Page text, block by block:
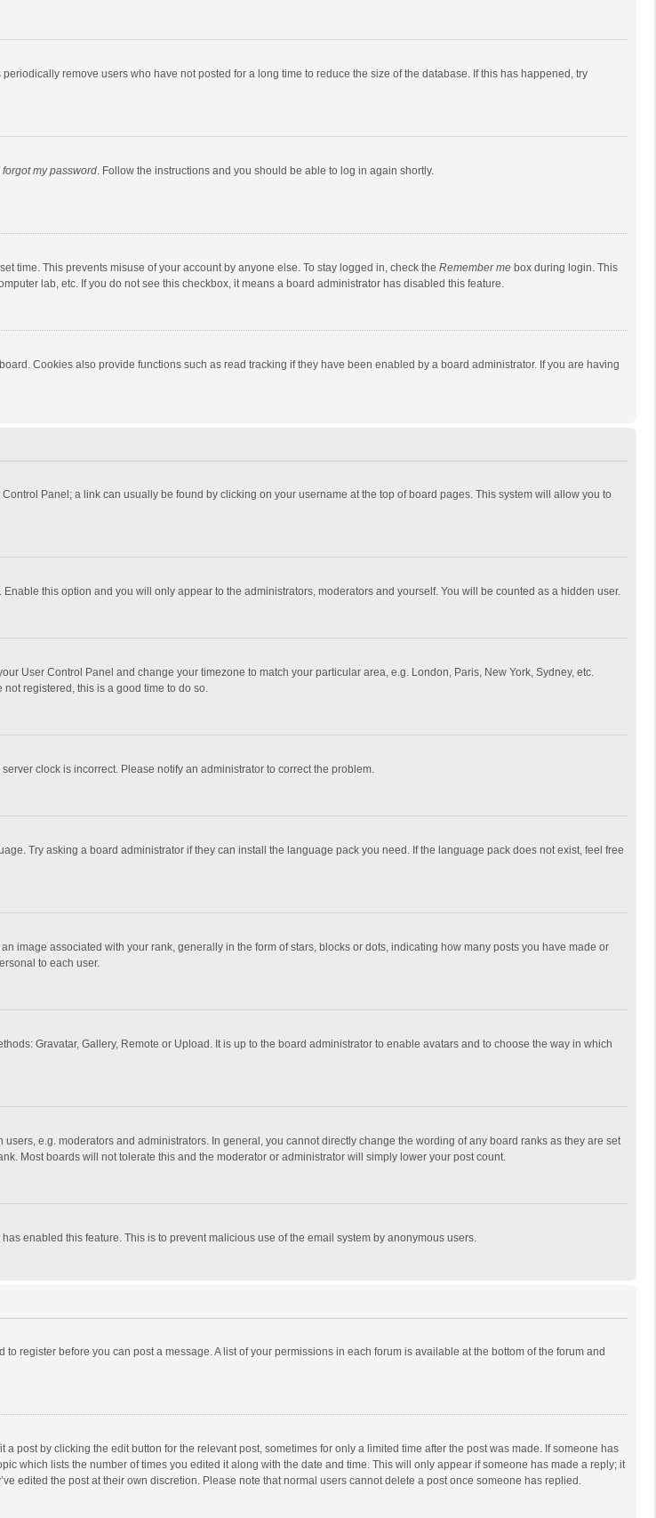
remove users who have not posted for a long time to reduce the size of the database. If this has happened, try
forgot my password. Follow the instructions and you should be able to log in again shortly.
time. This prevents misuse of your account by anyone else. To stay logged in, check the Remember me box during login. This
lab, etc. If you do not see this checkbox, it means a board administrator has disabled this feature.
Cookies also provide functions such as read tracking if they have been enabled by a board administrator. If you are having
Panel; a link can usually be found by clicking on your username at the top of board pages. This system will allow you to
. Enable this option and you will only appear to the administrators, moderators and yourself. You will be counted as a hidden user.
User Control Panel and change your timezone to match your particular area, e.g. London, Paris, New York, Sydney, etc.
registered, this is a good time to do so.
clock is incorrect. Please notify an administrator to correct the problem.
Try asking a board administrator if they can install the language pack you need. If the language pack does not exist, feel free
image associated with your rank, generally in the form of stars, blocks or dots, indicating how many posts you have made or
to each user.
Gravatar, Gallery, Remote or Upload. It is up to the board administrator to enable avatars and to choose the way in which
e.g. moderators and administrators. In general, you cannot directly change the wording of any board ranks as they are set
Most boards will not tolerate this and the moderator or administrator will simply lower your post count.
enabled this feature. This is to prevent malicious use of the email system by anonymous users.
register before you can post a message. A list of your permissions in each forum is available at the bottom of the forum and
post by clicking the edit button for the relevant post, sometimes for only a limited time after the post was made. If someone has
which lists the number of times you edited it along with the date and time. This will only appear if someone has made a reply; it
edited the post at their own discretion. Please note that normal users cannot delete a post once someone has replied.